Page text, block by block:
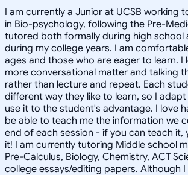
I am currently a Junior at UCSB working
in Bio-psychology, following the Pre-
tutored both formally during high school
during my college years. I am
ages and those who are eager to learn. I
more conversational matter and talking
rather than lecture and repeat. Each
different way they like to learn, so I
use it to the student's advantage. I love
be able to teach me the information we
end of each session - if you can teach it,
it! I am currently tutoring Middle school
Pre-Calculus, Biology, Chemistry, ACT
college essays/editing papers. Although